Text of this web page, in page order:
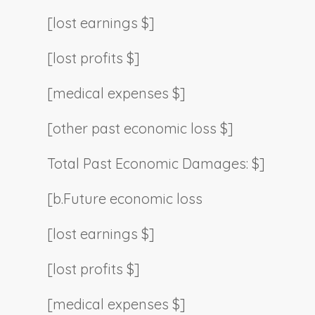
[lost earnings $]
[lost profits $]
[medical expenses $]
[other past economic loss $]
Total Past Economic Damages: $]
[b.Future economic loss
[lost earnings $]
[lost profits $]
[medical expenses $]